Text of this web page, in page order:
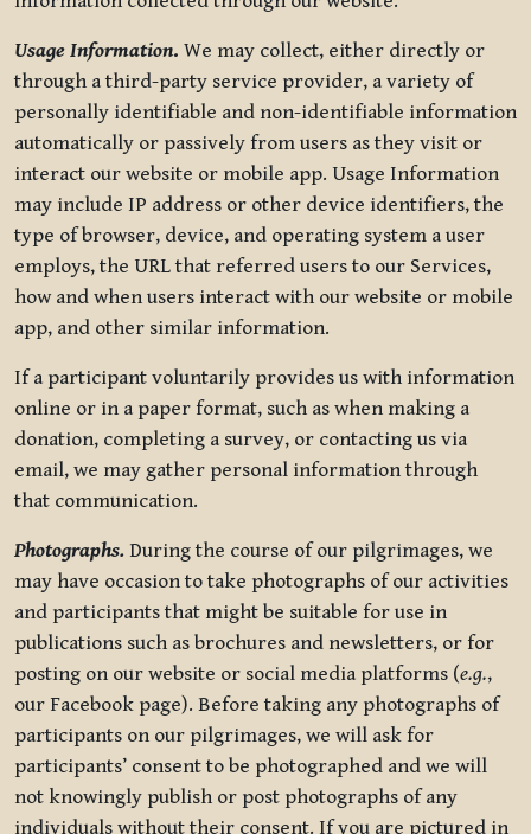
Usage Information. We may collect, either directly or
through a third-party service provider, a variety of
personally identifiable and non-identifiable information
automatically or passively from users as they visit or
interact our website or mobile app. Usage Information
may include IP address or other device identifiers, the
type of browser, device, and operating system a user
employs, the URL that referred users to our Services,
how and when users interact with our website or mobile
app, and other similar information.
If a participant voluntarily provides us with information
online or in a paper format, such as when making a
donation, completing a survey, or contacting us via
email, we may gather personal information through
that communication.
Photographs. During the course of our pilgrimages, we
may have occasion to take photographs of our activities
and participants that might be suitable for use in
publications such as brochures and newsletters, or for
posting on our website or social media platforms (e.g.,
our Facebook page). Before taking any photographs of
participants on our pilgrimages, we will ask for
participants’ consent to be photographed and we will
not knowingly publish or post photographs of any
individuals without their consent. If you are pictured in